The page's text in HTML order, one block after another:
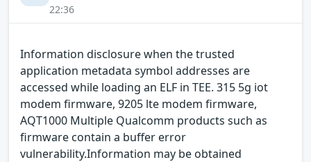
22:36
Information disclosure when the trusted
application metadata symbol addresses are
accessed while loading an ELF in TEE. 315 5g iot
modem firmware, 9205 lte modem firmware,
AQT1000 Multiple Qualcomm products such as
firmware contain a buffer error
vulnerability.Information may be obtained